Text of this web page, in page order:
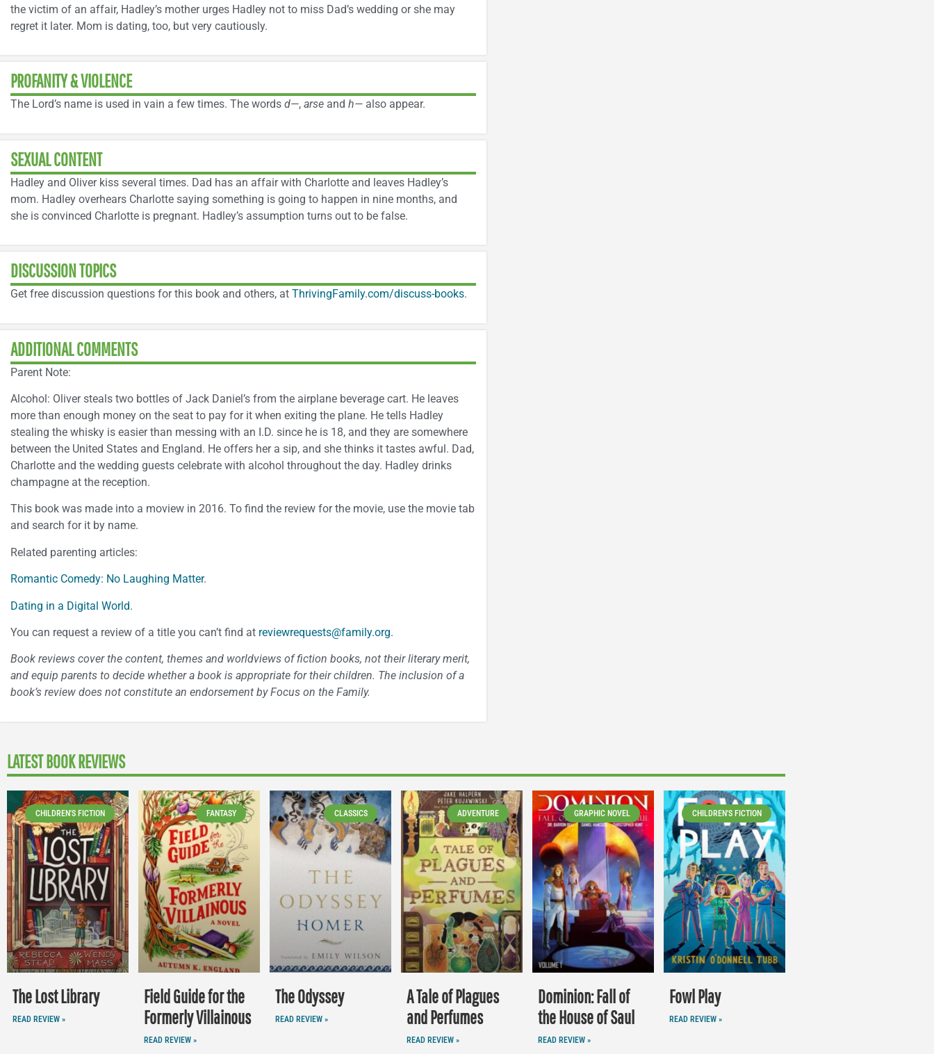
the victim of an affair, Hadley’s mother urges Hadley not to miss Dad’s wedding or she may
regret it later. Mom is dating, too, but very cautiously.
PROFANITY & VIOLENCE
The Lord’s name is used in vain a few times. The words d—, arse and h— also appear.
SEXUAL CONTENT
Hadley and Oliver kiss several times. Dad has an affair with Charlotte and leaves Hadley’s
mom. Hadley overhears Charlotte saying something is going to happen in nine months, and
she is convinced Charlotte is pregnant. Hadley’s assumption turns out to be false.
DISCUSSION TOPICS
Get free discussion questions for this book and others, at ThrivingFamily.com/discuss-books.
ADDITIONAL COMMENTS
Parent Note:
Alcohol: Oliver steals two bottles of Jack Daniel’s from the airplane beverage cart. He leaves
more than enough money on the seat to pay for it when exiting the plane. He tells Hadley
stealing the whisky is easier than messing with an I.D. since he is 18, and they are somewhere
between the United States and England. He offers her a sip, and she thinks it tastes awful. Dad,
Charlotte and the wedding guests celebrate with alcohol throughout the day. Hadley drinks
champagne at the reception.
This book was made into a moview in 2016. To find the review for the movie, use the movie tab
and search for it by name.
Related parenting articles:
Romantic Comedy: No Laughing Matter.
Dating in a Digital World.
You can request a review of a title you can’t find at reviewrequests@family.org.
Book reviews cover the content, themes and worldviews of fiction books, not their literary merit,
and equip parents to decide whether a book is appropriate for their children. The inclusion of a
book’s review does not constitute an endorsement by Focus on the Family.
LATEST BOOK REVIEWS
CHILDREN'S FICTION
The Lost Library
READ REVIEW »
FANTASY
Field Guide for the
Formerly Villainous
READ REVIEW »
CLASSICS
The Odyssey
READ REVIEW »
ADVENTURE
A Tale of Plagues
and Perfumes
READ REVIEW »
GRAPHIC NOVEL
Dominion: Fall of
the House of Saul
READ REVIEW »
CHILDREN'S FICTION
Fowl Play
READ REVIEW »